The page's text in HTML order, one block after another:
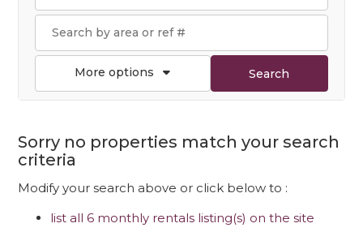
More options Search
Sorry no properties match your search
criteria
Modify your search above or click below to :
list all 6 monthly rentals listing(s) on the site